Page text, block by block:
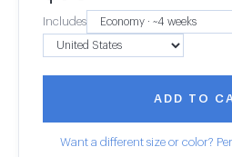
Includes
ADD TO
Want a different size or color?